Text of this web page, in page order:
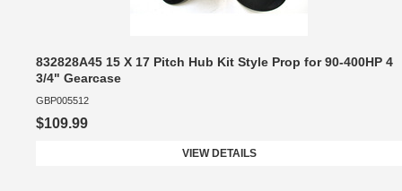
832828A45 15 X 17 Pitch Hub Kit Style Prop for 90-400HP 4
3/4" Gearcase
GBP005512
$109.99
VIEW DETAILS